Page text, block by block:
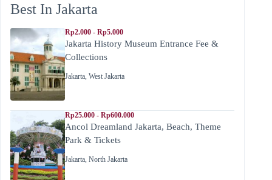
Best In Jakarta
Rp2.000 - Rp5.000
Jakarta History Museum Entrance Fee &
Collections
Jakarta, West Jakarta
Rp25.000 - Rp600.000
Ancol Dreamland Jakarta, Beach, Theme
Park & Tickets
Jakarta, North Jakarta